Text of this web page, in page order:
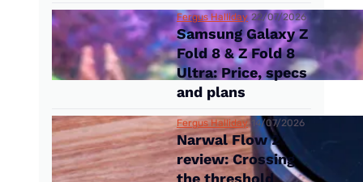
Fergus Halliday 22/07/2026
Samsung Galaxy Z
Fold 8 & Z Fold 8
Ultra: Price, specs
and plans
Fergus Halliday 14/07/2026
Narwal Flow 2
review: Crossing
the threshold